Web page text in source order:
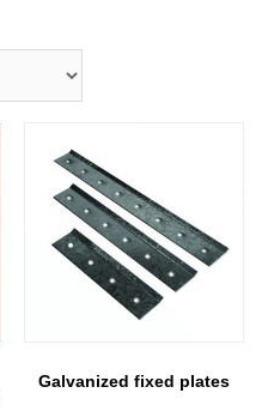
Galvanized fixed plates